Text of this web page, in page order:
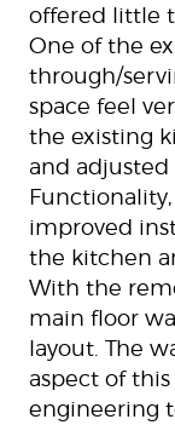
offered little
One of the
through/
space feel
the existing
and adjusted
improved
the kitchen
With the
main floor
layout. The
aspect of
engineering